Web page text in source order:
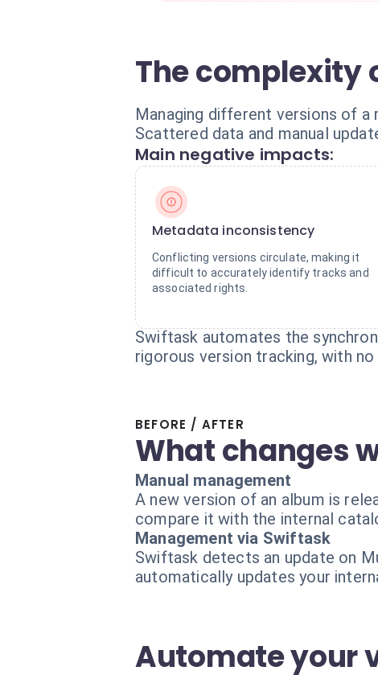
The complexity
Managing different versions of a
Scattered data and manual
Main negative impacts:
Metadata inconsistency
Conflicting versions circulate, making it
difficult to accurately identify tracks and
associated rights.
Swiftask automates the
rigorous version tracking, with
BEFORE / AFTER
What changes
Manual management
A new version of an album is
compare it with the internal
Management via Swiftask
Swiftask detects an update on
automatically updates your
Automate your